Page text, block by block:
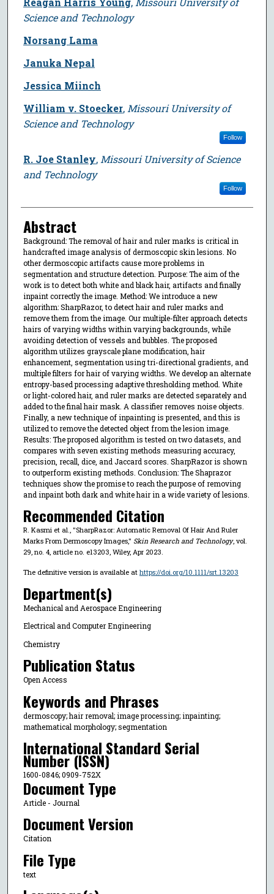
Science and Technology
Norsang Lama
Januka Nepal
Jessica Miinch
William v. Stoecker, Missouri University of
Science and Technology
Follow
R. Joe Stanley, Missouri University of Science
and Technology
Follow
Abstract
Background: The removal of hair and ruler marks is critical in
handcrafted image analysis of dermoscopic skin lesions. No
other dermoscopic artifacts cause more problems in
segmentation and structure detection. Purpose: The aim of the
work is to detect both white and black hair, artifacts and finally
inpaint correctly the image. Method: We introduce a new
algorithm: SharpRazor, to detect hair and ruler marks and
remove them from the image. Our multiple-filter approach detects
hairs of varying widths within varying backgrounds, while
avoiding detection of vessels and bubbles. The proposed
algorithm utilizes grayscale plane modification, hair
enhancement, segmentation using tri-directional gradients, and
multiple filters for hair of varying widths. We develop an alternate
entropy-based processing adaptive thresholding method. White
or light-colored hair, and ruler marks are detected separately and
added to the final hair mask. A classifier removes noise objects.
Finally, a new technique of inpainting is presented, and this is
utilized to remove the detected object from the lesion image.
Results: The proposed algorithm is tested on two datasets, and
compares with seven existing methods measuring accuracy,
precision, recall, dice, and Jaccard scores. SharpRazor is shown
to outperform existing methods. Conclusion: The Shaprazor
techniques show the promise to reach the purpose of removing
and inpaint both dark and white hair in a wide variety of lesions.
Recommended Citation
R. Kasmi et al., "SharpRazor: Automatic Removal Of Hair And Ruler
Marks From Dermoscopy Images," Skin Research and Technology, vol.
29, no. 4, article no. e13203, Wiley, Apr 2023.
The definitive version is available at https://doi.org/10.1111/srt.13203
Department(s)
Mechanical and Aerospace Engineering
Electrical and Computer Engineering
Chemistry
Publication Status
Open Access
Keywords and Phrases
dermoscopy; hair removal; image processing; inpainting;
mathematical morphology; segmentation
International Standard Serial
Number (ISSN)
1600-0846; 0909-752X
Document Type
Article - Journal
Document Version
Citation
File Type
text